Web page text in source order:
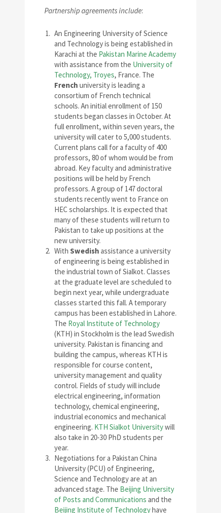
Partnership agreements include:
An Engineering University of Science
and Technology is being established in
Karachi at the Pakistan Marine Academy
with assistance from the University of
Technology, Troyes, France. The
French university is leading a
consortium of French technical
schools. An initial enrollment of 150
students began classes in October. At
full enrollment, within seven years, the
university will cater to 5,000 students.
Current plans call for a faculty of 400
professors, 80 of whom would be from
abroad. Key faculty and administrative
positions will be held by French
professors. A group of 147 doctoral
students recently went to France on
HEC scholarships. It is expected that
many of these students will return to
Pakistan to take up positions at the
new university.
With Swedish assistance a university
of engineering is being established in
the industrial town of Sialkot. Classes
at the graduate level are scheduled to
begin next year, while undergraduate
classes started this fall. A temporary
campus has been established in Lahore.
The Royal Institute of Technology
(KTH) in Stockholm is the lead Swedish
university. Pakistan is financing and
building the campus, whereas KTH is
responsible for course content,
university management and quality
control. Fields of study will include
electrical engineering, information
technology, chemical engineering,
industrial economics and mechanical
engineering. KTH Sialkot Universitywill
also take in 20-30 PhD students per
year.
Negotiations for a Pakistan China
University (PCU) of Engineering,
Science and Technology are at an
advanced stage. The Beijing University
of Posts and Communications and the
Beijing Institute of Technologyhave